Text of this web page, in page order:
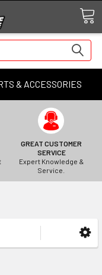
& ACCESSORIES
GREAT CUSTOMER
SERVICE
Expert Knowledge &
Service.